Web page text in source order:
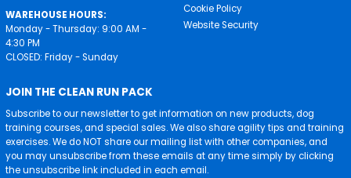
WAREHOUSE HOURS:
Monday - Thursday: 9:00 AM -
4:30 PM
CLOSED: Friday - Sunday
Cookie Policy
Website Security
JOIN THE CLEAN RUN PACK
Subscribe to our newsletter to get information on new products, dog
training courses, and special sales. We also share agility tips and training
exercises. We do NOT share our mailing list with other companies, and
you may unsubscribe from these emails at any time simply by clicking
the unsubscribe link included in each email.